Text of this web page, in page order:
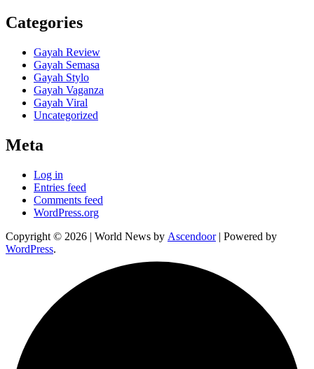
Categories
Gayah Review
Gayah Semasa
Gayah Stylo
Gayah Vaganza
Gayah Viral
Uncategorized
Meta
Log in
Entries feed
Comments feed
WordPress.org
Copyright © 2026 | World News by Ascendoor| Powered by
WordPress.